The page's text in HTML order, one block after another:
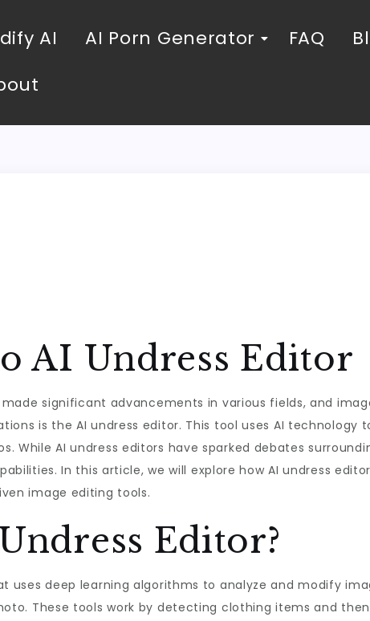
AI AI Porn Generator FAQ
AI Undress Editor
significant advancements in various fields, and
is the AI undress editor. This tool uses AI technology
While AI undress editors have sparked debates
In this article, we will explore how AI undress
image editing tools.
Editor?
uses deep learning algorithms to analyze and modify
These tools work by detecting clothing items and